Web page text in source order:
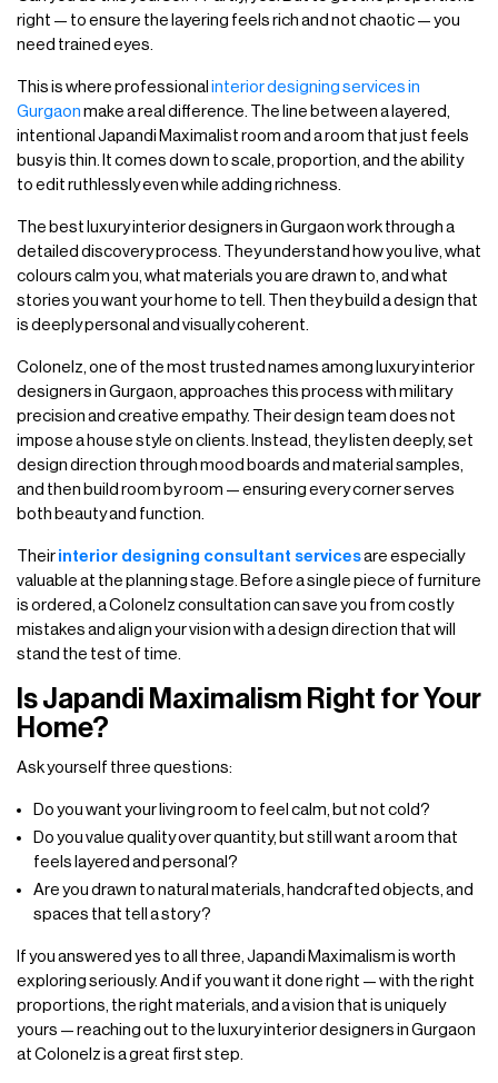
right — to ensure the layering feels rich and not chaotic — you
need trained eyes.
This is where professional interior designing services in
Gurgaon make a real difference. The line between a layered,
intentional Japandi Maximalist room and a room that just feels
busy is thin. It comes down to scale, proportion, and the ability
to edit ruthlessly even while adding richness.
The best luxury interior designers in Gurgaon work through a
detailed discovery process. They understand how you live, what
colours calm you, what materials you are drawn to, and what
stories you want your home to tell. Then they build a design that
is deeply personal and visually coherent.
Colonelz, one of the most trusted names among luxury interior
designers in Gurgaon, approaches this process with military
precision and creative empathy. Their design team does not
impose a house style on clients. Instead, they listen deeply, set
design direction through mood boards and material samples,
and then build room by room — ensuring every corner serves
both beauty and function.
Their interior designing consultant servicesare especially
valuable at the planning stage. Before a single piece of furniture
is ordered, a Colonelz consultation can save you from costly
mistakes and align your vision with a design direction that will
stand the test of time.
Is Japandi Maximalism Right for Your
Home?
Ask yourself three questions:
Do you want your living room to feel calm, but not cold?
Do you value quality over quantity, but still want a room that
feels layered and personal?
Are you drawn to natural materials, handcrafted objects, and
spaces that tell a story?
If you answered yes to all three, Japandi Maximalism is worth
exploring seriously. And if you want it done right — with the right
proportions, the right materials, and a vision that is uniquely
yours — reaching out to the luxury interior designers in Gurgaon
at Colonelz is a great first step.